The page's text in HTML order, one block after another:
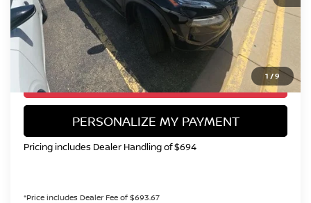
1 /9
Valley Price: $27,199
CALL NOW!
GET TODAY'S PRICE
PERSONALIZE MY PAYMENT
Pricing includes Dealer Handling of $694
*Price includes Dealer Fee of $693.67